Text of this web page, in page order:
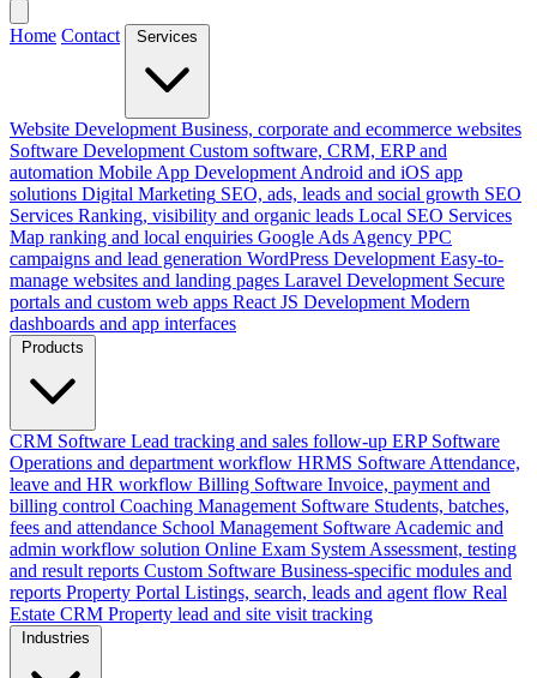
Home Contact Services
Website Development Business, corporate and ecommerce websites
Software Development Custom software, CRM, ERP and
automation Mobile App Development Android and iOS app
solutions Digital Marketing SEO, ads, leads and social growth SEO
Services Ranking, visibility and organic leads Local SEO Services
Map ranking and local enquiries Google Ads Agency PPC
campaigns and lead generation WordPress Development Easy-to-
manage websites and landing pages Laravel Development Secure
portals and custom web apps React JS Development Modern
dashboards and app interfaces
Products
CRM Software Lead tracking and sales follow-up ERP Software
Operations and department workflow HRMS Software Attendance,
leave and HR workflow Billing Software Invoice, payment and
billing control Coaching Management Software Students, batches,
fees and attendance School Management Software Academic and
admin workflow solution Online Exam System Assessment, testing
and result reports Custom Software Business-specific modules and
reports Property Portal Listings, search, leads and agent flow Real
Estate CRM Property lead and site visit tracking
Industries